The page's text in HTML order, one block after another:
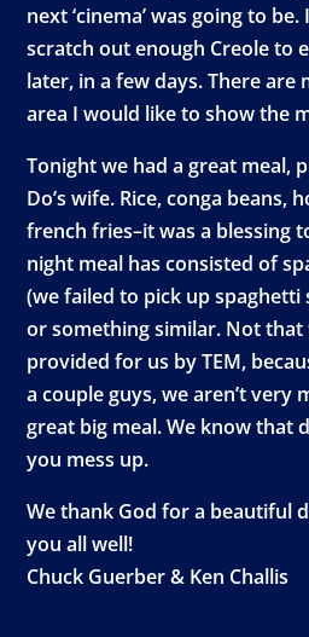
next ‘cinema’ was going to be.
scratch out enough Creole to
later, in a few days. There are
area I would like to show the
Tonight we had a great meal,
Do’s wife. Rice, conga beans,
french fries–it was a blessing
night meal has consisted of
(we failed to pick up spaghetti
or something similar. Not that
provided for us by TEM,
a couple guys, we aren’t very
great big meal. We know that
you mess up.
We thank God for a beautiful
you all well!
Chuck Guerber & Ken Challis